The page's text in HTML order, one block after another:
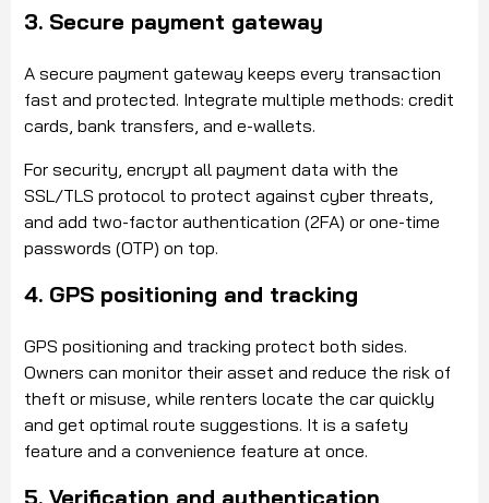
3. Secure payment gateway
A secure payment gateway keeps every transaction
fast and protected. Integrate multiple methods: credit
cards, bank transfers, and e-wallets.
For security, encrypt all payment data with the
SSL/TLS protocol to protect against cyber threats,
and add two-factor authentication (2FA) or one-time
passwords (OTP) on top.
4. GPS positioning and tracking
GPS positioning and tracking protect both sides.
Owners can monitor their asset and reduce the risk of
theft or misuse, while renters locate the car quickly
and get optimal route suggestions. It is a safety
feature and a convenience feature at once.
5. Verification and authentication